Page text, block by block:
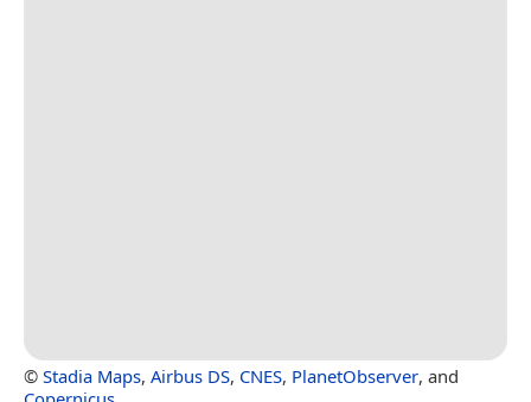
© Stadia Maps, Airbus DS, CNES, PlanetObserver, and